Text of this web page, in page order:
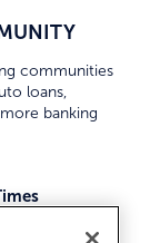
communities
loans,
banking